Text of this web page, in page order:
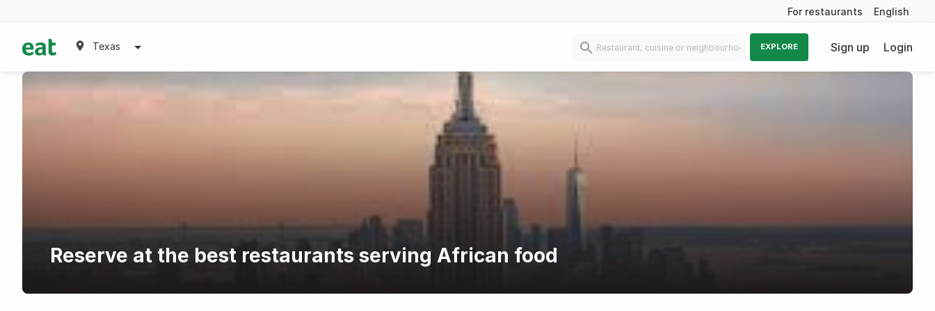
For restaurants English
Texas EXPLORE Sign up Login
Reserve at the best restaurants serving African food